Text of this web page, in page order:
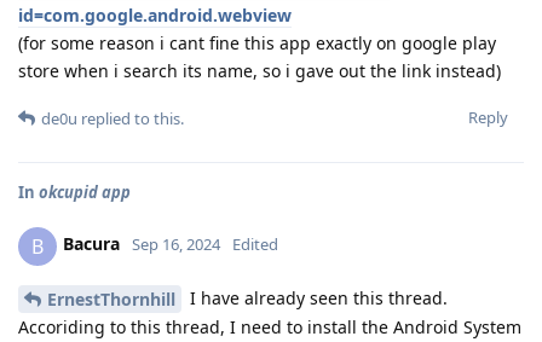
id=com.google.android.webview
(for some reason i cant fine this app exactly on google play
store when i search its name, so i gave out the link instead)
Reply
de0u replied to this.
In okcupid app
B Bacura Sep 16, 2024 Edited
ErnestThornhill
I have already seen this thread.
Accoriding to this thread, I need to install the Android System